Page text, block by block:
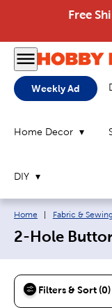
Free
Weekly Ad
Home Decor
DIY
Breadcrumb navigation
Home Fabric & Sewing
2-Hole
Filters & Sort (0)